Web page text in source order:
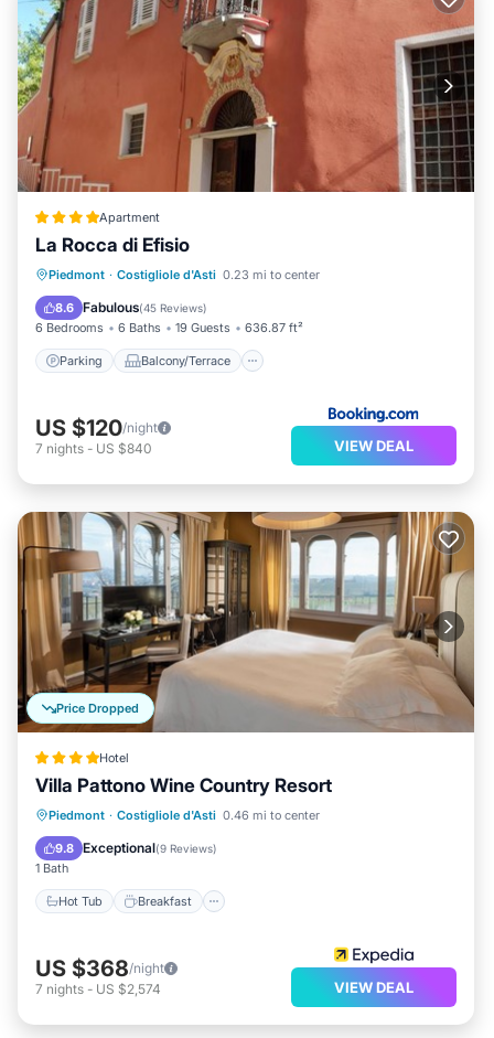
Apartment
La Rocca di Efisio
Piedmont · Costigliole d'Asti 0.23 mi to center
8.6 Fabulous(45 Reviews)
6 Bedrooms 6 Baths 19 Guests 636.87 ft²
Parking Balcony/Terrace
Parking
Balcony/Terrace
Air Conditioner
US $120/night
7 nights - US $840 VIEW DEAL
Price Dropped
Hotel
Villa Pattono Wine Country Resort
Piedmont · Costigliole d'Asti 0.46 mi to center
9.8 Exceptional(9 Reviews)
1 Bath
Hot Tub Breakfast
Hot Tub Breakfast
US $368/night
7 nights - US $2,574 VIEW DEAL